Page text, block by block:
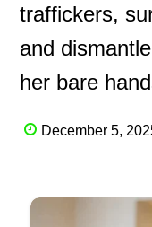
traffickers,
and
her bare
December 5,